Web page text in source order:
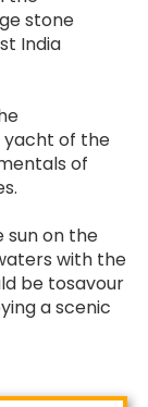
stone
India
yacht of the
of
sun on the
with the
be tosavour
a scenic